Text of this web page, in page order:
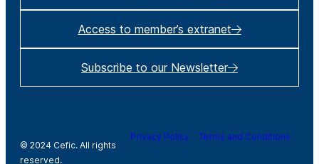
Access to member’s extranet
Subscribe to our Newsletter
© 2024 Cefic. All rights
reserved.
Privacy Policy Terms and Conditions